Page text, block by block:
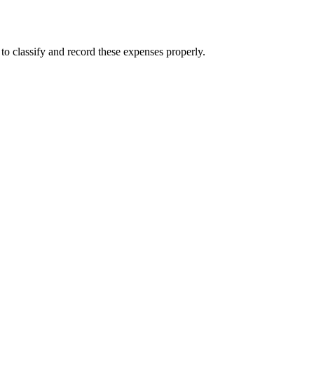
classify and record these expenses properly.